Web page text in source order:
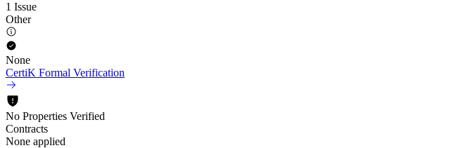
1 Issue
Other
None
CertiK Formal Verification
No Properties Verified
Contracts
None applied